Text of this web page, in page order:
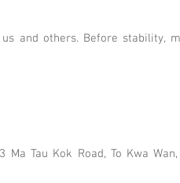
and others. Before stability,
Tau Kok Road, To Kwa